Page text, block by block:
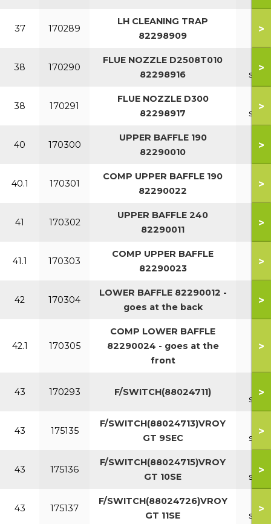
37 170289
LH CLEANING TRAP
82298909
>
38 170290
FLUE NOZZLE D2508T010
82298916
>
38 170291
FLUE NOZZLE D300
82298917
>
40 170300
UPPER BAFFLE 190
82290010
>
40.1 170301
COMP UPPER BAFFLE 190
82290022
>
41 170302
UPPER BAFFLE 240
82290011
>
41.1 170303
COMP UPPER BAFFLE
82290023
>
42 170304
LOWER BAFFLE 82290012 -
goes at the back
>
42.1 170305
COMP LOWER BAFFLE
82290024 - goes at the
front
>
43 170293 F/SWITCH(88024711) >
43 175135
F/SWITCH(88024713)VROY
GT 9SEC
>
43 175136
F/SWITCH(88024715)VROY
GT 10SE
>
43 175137
F/SWITCH(88024726)VROY
GT 11SE
>